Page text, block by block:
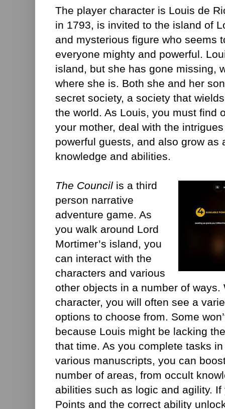
The player character is Louis de
in 1793, is invited to the island of
and mysterious figure who seems
everyone mighty and powerful.
island, but she has gone missing,
where she is. Both she and her
secret society, a society that
the world. As Louis, you must find
your mother, deal with the
powerful guests, and also grow as
knowledge and abilities.
The Council is a third
person narrative
adventure game. As
you walk around Lord
Mortimer’s island, you
can interact with the
characters and various
other objects in a number of ways.
character, you will often see a
options to choose from. Some
because Louis might be lacking
that time. As you complete tasks
various manuscripts, you can
number of areas, from occult
abilities such as logic and agility.
Points and the correct ability